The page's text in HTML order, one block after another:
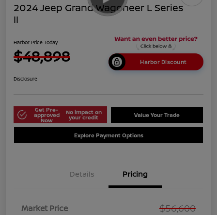
2024 Jeep Grand Wagoneer L Series
II
Harbor Price Today
$48,898 Harbor Discount
Disclosure
Get Pre-
approved
Now
No impact on
your credit Value Your Trade
Explore Payment Options
Details Pricing
Market Price $56,600